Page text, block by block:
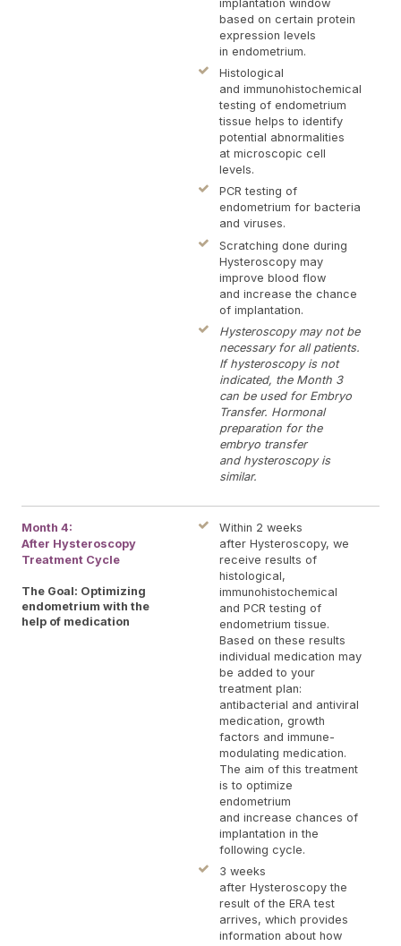
implantation window
based on certain protein
expression levels
in endometrium.
Histological
and immunohistochemical
testing of endometrium
tissue helps to identify
potential abnormalities
at microscopic cell
levels.
PCR testing of
endometrium for bacteria
and viruses.
Scratching done during
Hysteroscopy may
improve blood flow
and increase the chance
of implantation.
Hysteroscopy may not be
necessary for all patients.
If hysteroscopy is not
indicated, the Month 3
can be used for Embryo
Transfer. Hormonal
preparation for the
embryo transfer
and hysteroscopy is
similar.
Month 4:
After Hysteroscopy
Treatment Cycle
The Goal: Optimizing
endometrium with the
help of medication
Within 2 weeks
after Hysteroscopy, we
receive results of
histological,
immunohistochemical
and PCR testing of
endometrium tissue.
Based on these results
individual medication may
be added to your
treatment plan:
antibacterial and antiviral
medication, growth
factors and immune-
modulating medication.
The aim of this treatment
is to optimize
endometrium
and increase chances of
implantation in the
following cycle.
3 weeks
after Hysteroscopy the
result of the ERA test
arrives, which provides
information about how